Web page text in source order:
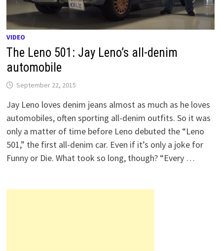
VIDEO
The Leno 501: Jay Leno’s all-denim
automobile
September 22, 2015
Jay Leno loves denim jeans almost as much as he loves
automobiles, often sporting all-denim outfits. So it was
only a matter of time before Leno debuted the “Leno
501,” the first all-denim car. Even if it’s only a joke for
Funny or Die. What took so long, though? “Every …